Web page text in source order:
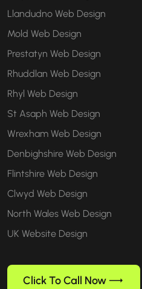
Llandudno Web Design
Mold Web Design
Prestatyn Web Design
Rhuddlan Web Design
Rhyl Web Design
St Asaph Web Design
Wrexham Web Design
Denbighshire Web Design
Flintshire Web Design
Clwyd Web Design
North Wales Web Design
UK Website Design
Click To Call Now